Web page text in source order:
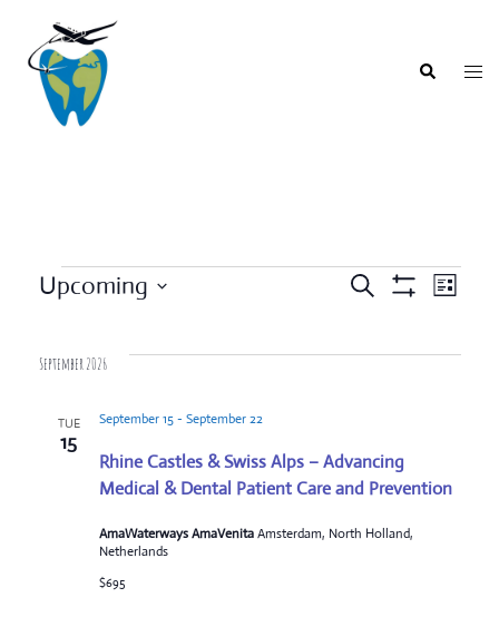
content
Search
Events
Search
SEARCH LIST
Upcoming
September 2026
TUE
15
Rhine Castles & Swiss Alps – Advancing
Medical & Dental Patient Care and Prevention
September 15- September 22
AmaWaterways AmaVenitaAmsterdam, North Holland,
Netherlands
$695